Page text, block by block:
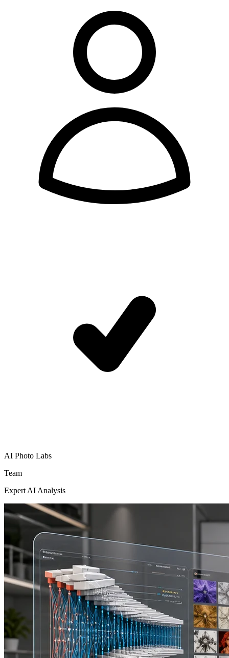
AI Photo Labs
Team
Expert AI Analysis